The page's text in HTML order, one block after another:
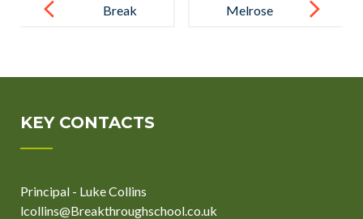
navigation
Break
of Creativity
Melrose
KEY CONTACTS
Principal - Luke Collins
lcollins@Breakthroughschool.co.uk